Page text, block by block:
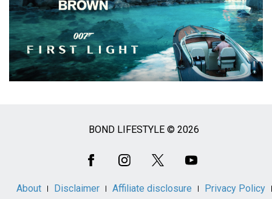
BOND LIFESTYLE © 2026
About Disclaimer Affiliate disclosure Privacy Policy